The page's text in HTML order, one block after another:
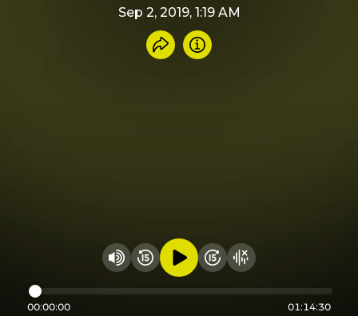
Sep 2, 2019, 1:19 AM
Share recording
Info
Change volume
Rewind 15 seconds
Play audioFast Foward 15
Hide visualizer
00:00:00 01:14:30